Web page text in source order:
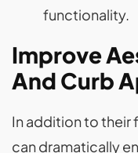
functionality.
Improve
And Curb
In addition to their
can dramatically